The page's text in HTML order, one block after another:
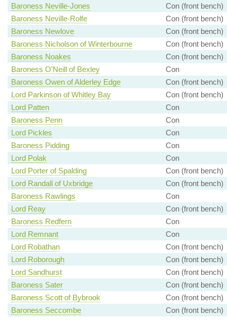
Baroness Neville-Jones
Con (front bench)
Baroness Neville-Rolfe
Con (front bench)
Baroness Newlove
Con (front bench)
Baroness Nicholson of Winterbourne
Con (front bench)
Baroness Noakes
Con (front bench)
Baroness O'Neill of Bexley
Con
Baroness Owen of Alderley Edge
Con (front bench)
Lord Parkinson of Whitley Bay
Con (front bench)
Lord Patten
Con
Baroness Penn
Con
Lord Pickles
Con
Baroness Pidding
Con
Lord Polak
Con
Lord Porter of Spalding
Con (front bench)
Lord Randall of Uxbridge
Con (front bench)
Baroness Rawlings
Con
Lord Reay
Con (front bench)
Baroness Redfern
Con
Lord Remnant
Con
Lord Robathan
Con (front bench)
Lord Roborough
Con (front bench)
Lord Sandhurst
Con (front bench)
Baroness Sater
Con (front bench)
Baroness Scott of Bybrook
Con (front bench)
Baroness Seccombe
Con (front bench)